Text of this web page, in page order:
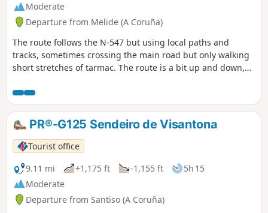
Moderate
Departure from Melide (A Coruña)
The route follows the N-547 but using local paths and
tracks, sometimes crossing the main road but only walking
short stretches of tarmac. The route is a bit up and down,
River Iso to reach Arzúa. Then it's a pretty comfortable 5 km
as we go along forest tracks, through woods and meadows
to reach the albergue at As Quintas.
PR®-G125 Sendeiro de Visantona
Tourist office
9.11 mi
+1,175 ft -1,155 ft
5h 15
Moderate
Departure from Santiso (A Coruña)